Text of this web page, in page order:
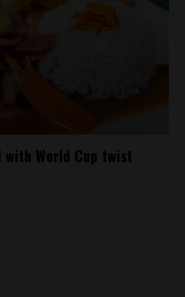
World Cup twist